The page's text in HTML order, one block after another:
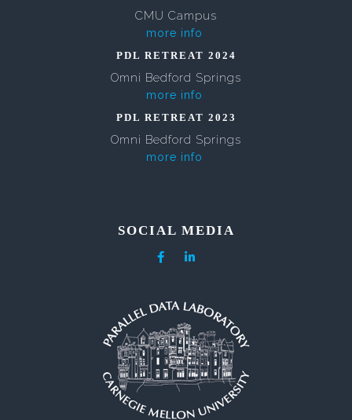
CMU Campus
more info
PDL RETREAT 2024
Omni Bedford Springs
more info
PDL RETREAT 2023
Omni Bedford Springs
more info
SOCIAL MEDIA